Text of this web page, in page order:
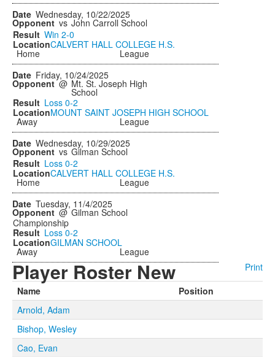
Wednesday, 10/22/2025
vs John Carroll School
Win 2-0
CALVERT HALL COLLEGE H.S.
Home
League
Friday, 10/24/2025
@ Mt. St. Joseph High
School
Loss 0-2
MOUNT SAINT JOSEPH HIGH SCHOOL
Away
League
Wednesday, 10/29/2025
vs Gilman School
Loss 0-2
CALVERT HALL COLLEGE H.S.
Home
League
Tuesday, 11/4/2025
@ Gilman School
Championship
Loss 0-2
GILMAN SCHOOL
Away League
Player Roster New
Print
Name
Position
Arnold, Adam
Bishop, Wesley
Cao, Evan